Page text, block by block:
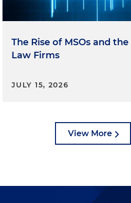
The Rise of MSOs and
Law Firms
JULY 15, 2026
View More